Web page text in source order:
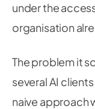
under the
organisation
The problem it
several AI
naive approach